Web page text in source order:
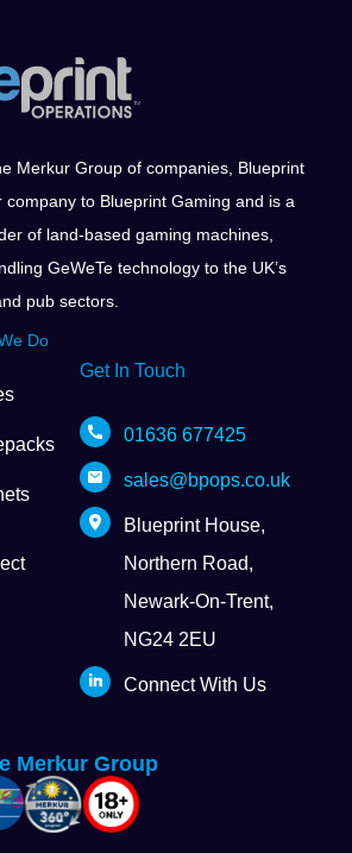
Merkur Group of companies, Blueprint
company to Blueprint Gaming and is a
of land-based gaming machines,
GeWeTe technology to the UK’s
pub sectors.
Do
Get In Touch
01636 677425
sales@bpops.co.uk
Blueprint House,
Northern Road,
Newark-On-Trent,
NG24 2EU
Connect With Us
Merkur Group